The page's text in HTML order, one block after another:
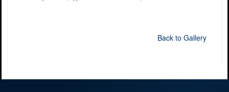
Back to Gallery